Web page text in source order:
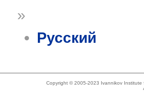
»
Русский
Copyright © 2005-2023 Ivannikov Institute